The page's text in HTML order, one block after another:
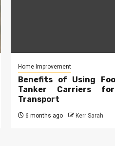
Home Improvement
Benefits of Using
Tanker Carriers
Transport
6 months ago Kerr Sarah